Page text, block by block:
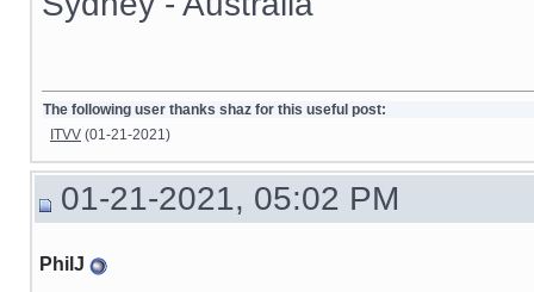
The following user thanks shaz for this useful post:
ITVV (01-21-2021)
01-21-2021, 05:02 PM
PhilJ